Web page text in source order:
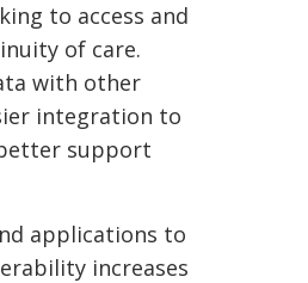
to access and
of care.
with other
integration to
support
applications to
increases